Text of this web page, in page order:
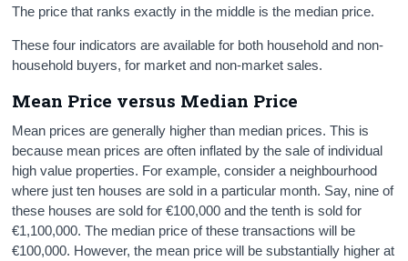
The price that ranks exactly in the middle is the median price.
These four indicators are available for both household and non-
household buyers, for market and non-market sales.
Mean Price versus Median Price
Mean prices are generally higher than median prices. This is
because mean prices are often inflated by the sale of individual
high value properties. For example, consider a neighbourhood
where just ten houses are sold in a particular month. Say, nine of
these houses are sold for €100,000 and the tenth is sold for
€1,100,000. The median price of these transactions will be
€100,000. However, the mean price will be substantially higher at